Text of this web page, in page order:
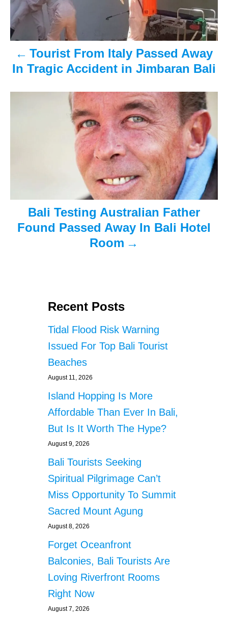
n
v
i
n
Tourist From Italy Passed Away
In Tragic Accident in Jimbaran Bali
Bali Testing Australian Father
Found Passed Away In Bali Hotel
Room
Recent Posts
Tidal Flood Risk Warning
Issued For Top Bali Tourist
Beaches
August 11, 2026
Island Hopping Is More
Affordable Than Ever In Bali,
But Is It Worth The Hype?
August 9, 2026
Bali Tourists Seeking
Spiritual Pilgrimage Can’t
Miss Opportunity To Summit
Sacred Mount Agung
August 8, 2026
Forget Oceanfront
Balconies, Bali Tourists Are
Loving Riverfront Rooms
Right Now
August 7, 2026